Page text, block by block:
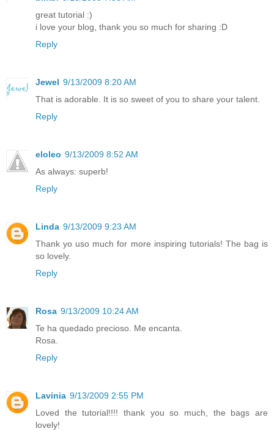
great tutorial :)
i love your blog, thank you so much for sharing :D
Reply
Jewel 9/13/2009 8:20 AM
That is adorable. It is so sweet of you to share your talent.
Reply
eloleo 9/13/2009 8:52 AM
As always: superb!
Reply
Linda 9/13/2009 9:23 AM
Thank yo uso much for more inspiring tutorials! The bag is
so lovely.
Reply
Rosa 9/13/2009 10:24 AM
Te ha quedado precioso. Me encanta.
Rosa.
Reply
Lavinia 9/13/2009 2:55 PM
Loved the tutorial!!!! thank you so much, the bags are
lovely!